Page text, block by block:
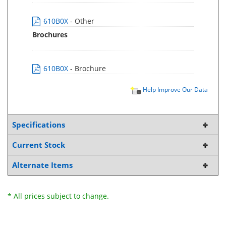
610B0X - Other
Brochures
610B0X - Brochure
Help Improve Our Data
Specifications
Current Stock
Alternate Items
* All prices subject to change.